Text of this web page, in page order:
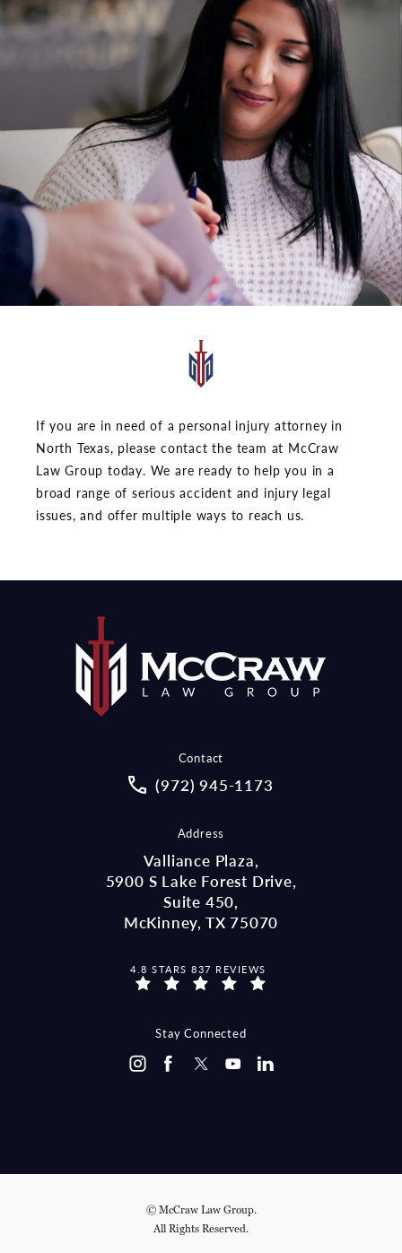
If you are in need of a personal injury attorney in
North Texas, please contact the team at McCraw
Law Group today. We are ready to help you in a
broad range of serious accident and injury legal
issues, and offer multiple ways to reach us.
Contact
Call McCraw Law Group on the
(972) 945-1173
Address
Valliance Plaza,
5900 S Lake Forest Drive,
Suite 450,
McKinney, TX 75070
MCCRAW LAW GROUP REVIEWS:
4.8 STARS 837 REVIEWS
Stay Connected
© McCraw Law Group.
All Rights Reserved.